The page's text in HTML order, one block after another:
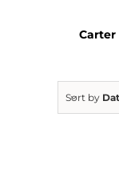
Carter
Sort by